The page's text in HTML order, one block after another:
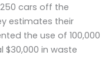
cars off the
estimates their
the use of 100,000
in waste